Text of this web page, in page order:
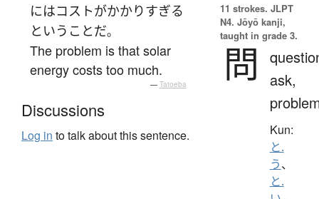
にはコストがかかりすぎる
という ことだ。
The problem is that solar
energy costs too much.
— Tatoeba
Discussions
Log in to talk about this sentence.
11 strokes. JLPT
N4. Jōyō kanji,
taught in grade 3.
問
ask,
Kun:
と.
う、
と.